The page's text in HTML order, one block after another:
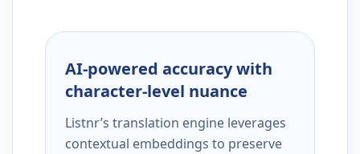
AI-powered accuracy with
character-level nuance
Listnr’s translation engine leverages
contextual embeddings to preserve